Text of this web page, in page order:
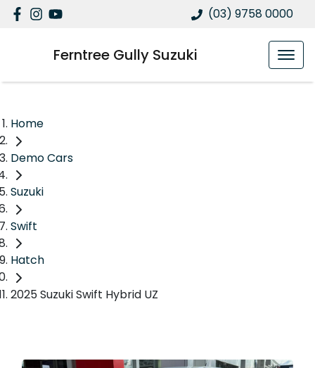
(03) 9758 0000
Ferntree Gully Suzuki
Home
Demo Cars
Suzuki
Swift
Hatch
2025 Suzuki Swift Hybrid UZ